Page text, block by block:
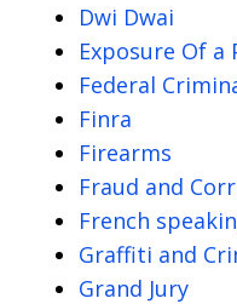
Dwi Dwai
Exposure Of a
Federal
Finra
Firearms
Fraud and
French
Graffiti and
Grand Jury